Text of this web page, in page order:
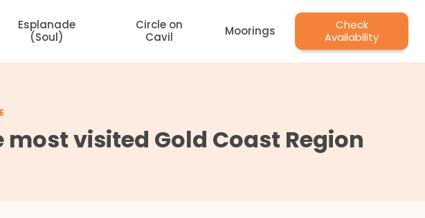
Esplanade
(Soul)
Circle on
Cavil
Moorings
Check
Availability
visited Gold Coast Region